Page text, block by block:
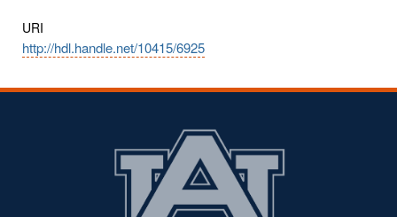
URI
http://hdl.handle.net/10415/6925